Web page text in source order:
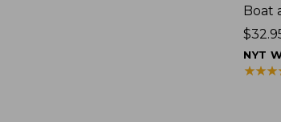
Boat
Price
range
from:
NYT
★★★
★★★